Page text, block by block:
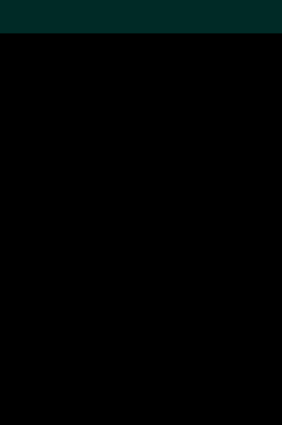
Search